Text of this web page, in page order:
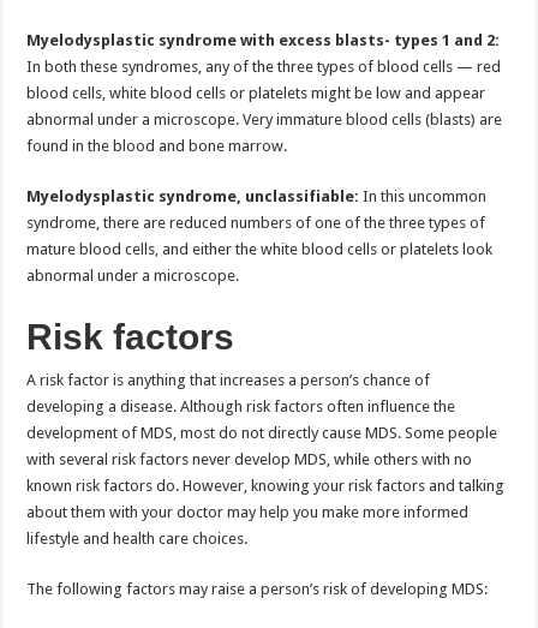
Myelodysplastic syndrome with excess blasts- types 1 and 2:
In both these syndromes, any of the three types of blood cells — red
blood cells, white blood cells or platelets might be low and appear
abnormal under a microscope. Very immature blood cells (blasts) are
found in the blood and bone marrow.
Myelodysplastic syndrome, unclassifiable: In this uncommon
syndrome, there are reduced numbers of one of the three types of
mature blood cells, and either the white blood cells or platelets look
abnormal under a microscope.
Risk factors
A risk factor is anything that increases a person’s chance of
developing a disease. Although risk factors often influence the
development of MDS, most do not directly cause MDS. Some people
with several risk factors never develop MDS, while others with no
known risk factors do. However, knowing your risk factors and talking
about them with your doctor may help you make more informed
lifestyle and health care choices.
The following factors may raise a person’s risk of developing MDS: